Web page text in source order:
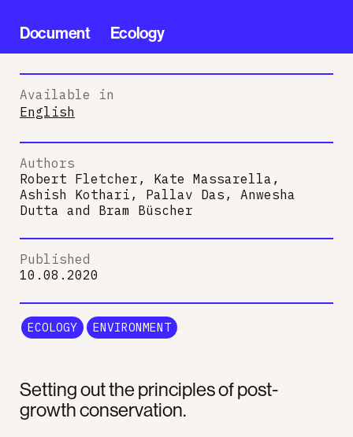
Document Ecology
Setting out the principles of post-
growth conservation.
Available in
English
Authors
Robert Fletcher, Kate Massarella,
Ashish Kothari, Pallav Das, Anwesha
Dutta and Bram Büscher
Published
10.08.2020
ECOLOGY ENVIRONMENT